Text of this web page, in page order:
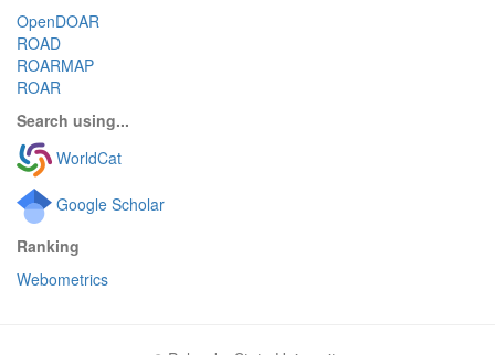
OpenDOAR
ROAD
ROARMAP
ROAR
Search using...
WorldCat
Google Scholar
Ranking
Webometrics